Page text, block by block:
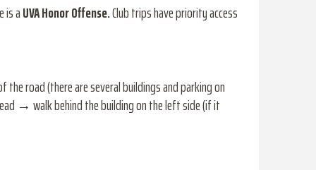
is aUVA Honor Offense.Club trips have priority access
road (there are several buildings and parking on
→ walk behind the building on the left side (if it